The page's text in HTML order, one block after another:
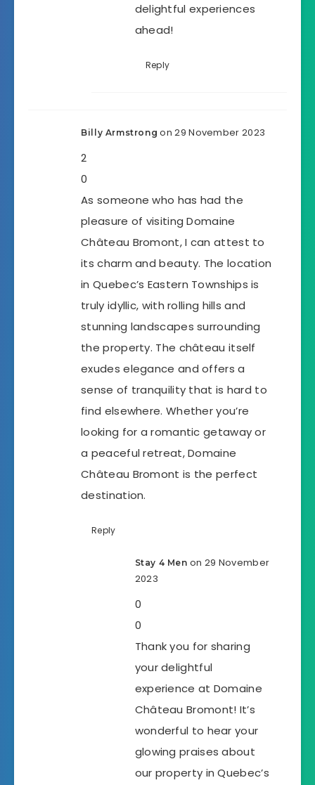
delightful experiences
ahead!
Reply
Billy Armstrong on 29 November 2023
2
0
As someone who has had the
pleasure of visiting Domaine
Château Bromont, I can attest to
its charm and beauty. The location
in Quebec’s Eastern Townships is
truly idyllic, with rolling hills and
stunning landscapes surrounding
the property. The château itself
exudes elegance and offers a
sense of tranquility that is hard to
find elsewhere. Whether you’re
looking for a romantic getaway or
a peaceful retreat, Domaine
Château Bromont is the perfect
destination.
Reply
Stay 4 Men on 29 November
2023
0
0
Thank you for sharing
your delightful
experience at Domaine
Château Bromont! It’s
wonderful to hear your
glowing praises about
our property in Quebec’s